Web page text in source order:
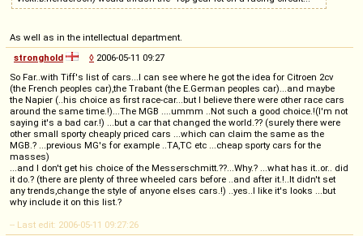
As well as in the intellectual department.
stronghold
◊ 2006-05-11 09:27
So Far..with Tiff's list of cars...I can see where he got the idea for Citroen 2cv
(the French peoples car),the Trabant (the E.German peoples car)...and maybe
the Napier (..his choice as first race-car...but I believe there were other race cars
around the same time.!)...The MGB ....ummm ..Not such a good choice.!(I'm not
saying it's a bad car.!) ...but a car that changed the world.?? (surely there were
other small sporty cheaply priced cars ...which can claim the same as the
MGB.? ...previous MG's for example ..TA,TC etc ...cheap sporty cars for the
masses)
...and I don't get his choice of the Messerschmitt.??...Why.? ...what has it..or.. did
it do.? (there are plenty of three wheeled cars before ..and after it.!..It didn't set
any trends,change the style of anyone elses cars.!) ..yes..I like it's looks ...but
why include it on this list.?
-- Last edit: 2006-05-11 09:27:26